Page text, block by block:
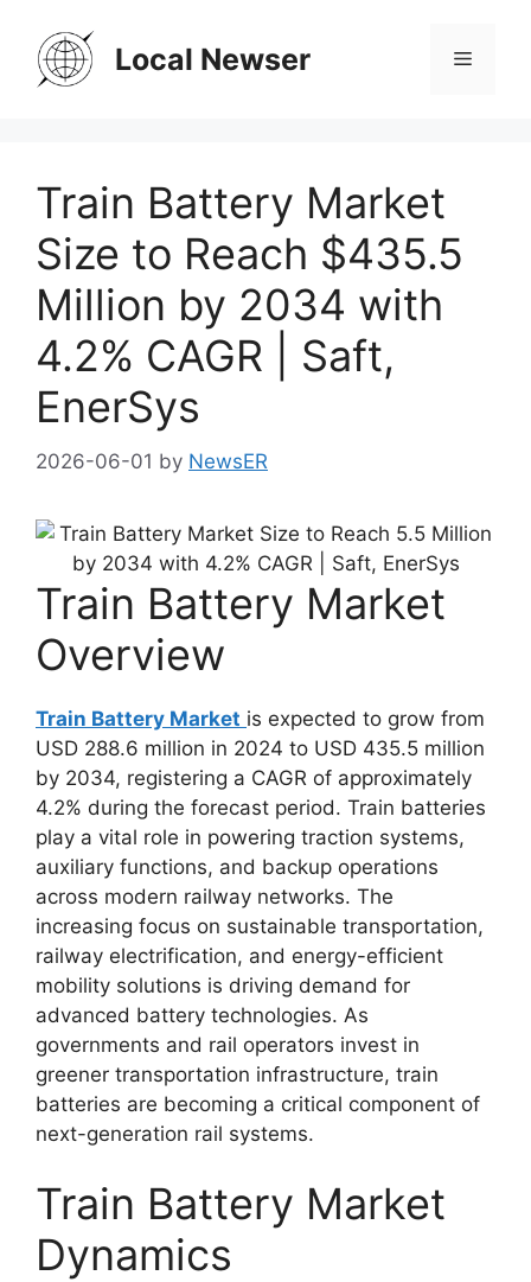
content
Local Newser Menu
Train Battery Market
Size to Reach $435.5
Million by 2034 with
4.2% CAGR | Saft,
EnerSys
2026-06-01 by NewsER
Train Battery Market
Overview
Train Battery Market is expected to grow from
USD 288.6 million in 2024 to USD 435.5 million
by 2034, registering a CAGR of approximately
4.2% during the forecast period. Train batteries
play a vital role in powering traction systems,
auxiliary functions, and backup operations
across modern railway networks. The
increasing focus on sustainable transportation,
railway electrification, and energy-efficient
mobility solutions is driving demand for
advanced battery technologies. As
governments and rail operators invest in
greener transportation infrastructure, train
batteries are becoming a critical component of
next-generation rail systems.
Train Battery Market
Dynamics